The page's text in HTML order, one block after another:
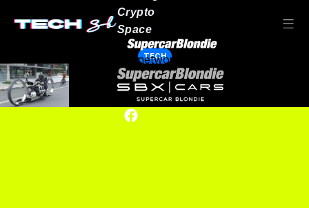
Crypto
Space
Our network
TECH